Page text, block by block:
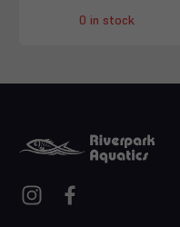
0 in stock